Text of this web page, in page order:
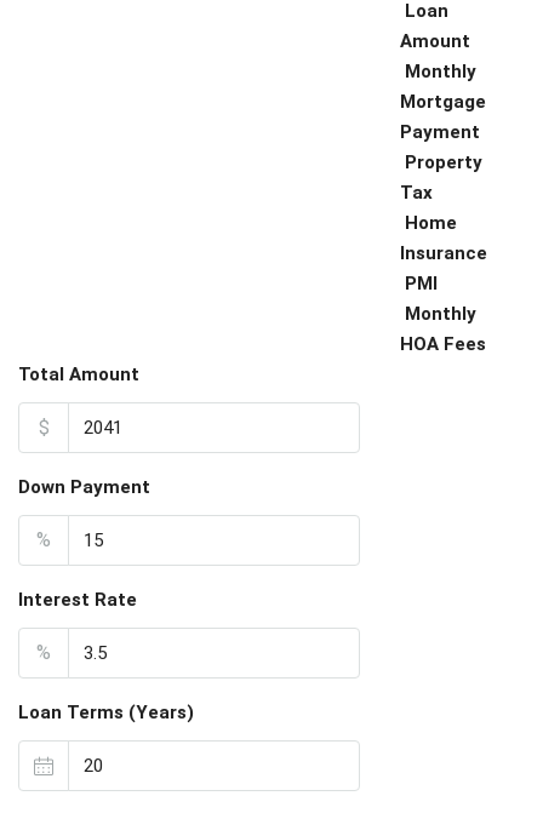
Loan
Amount
Monthly
Mortgage
Payment
Property
Tax
Home
Insurance
PMI
Monthly
HOA Fees
Total Amount
$
Down Payment
%
Interest Rate
%
Loan Terms (Years)